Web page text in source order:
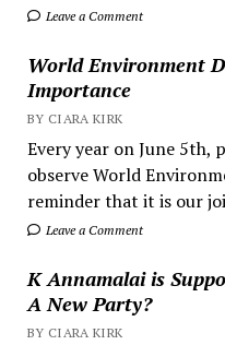
Leave a Comment
World Environment
Importance
BY CIARA KIRK
Every year on June 5th,
observe World
reminder that it is our
Leave a Comment
K Annamalai is
A New Party?
BY CIARA KIRK